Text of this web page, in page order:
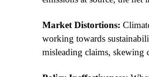
Market Distortions:
working towards
misleading claims, skewing